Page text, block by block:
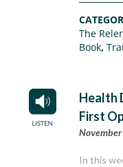
The
Book,
Health
First
In this